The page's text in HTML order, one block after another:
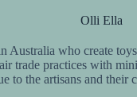
Olli Ella
Australia who create
trade practices with
to the artisans and